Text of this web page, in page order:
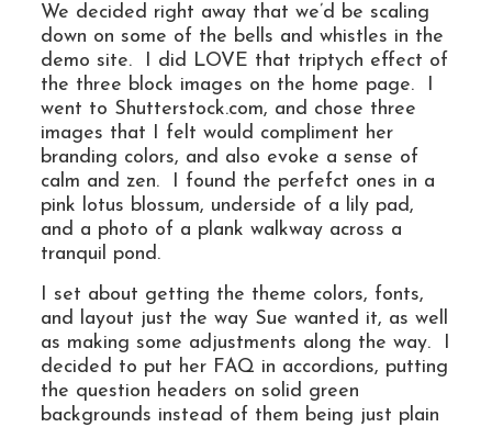
We decided right away that we’d be scaling
down on some of the bells and whistles in the
demo site. I did LOVE that triptych effect of
the three block images on the home page. I
went to Shutterstock.com, and chose three
images that I felt would compliment her
branding colors, and also evoke a sense of
calm and zen. I found the perfefct ones in a
pink lotus blossum, underside of a lily pad,
and a photo of a plank walkway across a
tranquil pond.
I set about getting the theme colors, fonts,
and layout just the way Sue wanted it, as well
as making some adjustments along the way. I
decided to put her FAQ in accordions, putting
the question headers on solid green
backgrounds instead of them being just plain